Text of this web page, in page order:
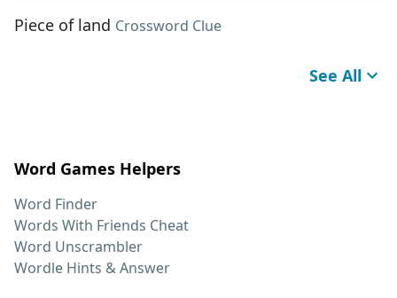
Piece of land Crossword Clue
See All
Word Games Helpers
Word Finder
Words With Friends Cheat
Word Unscrambler
Wordle Hints & Answer